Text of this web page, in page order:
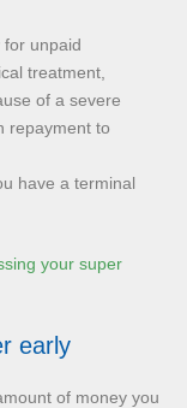
unpaid
treatment,
of a severe
repayment to
have a terminal
your super
early
of money you